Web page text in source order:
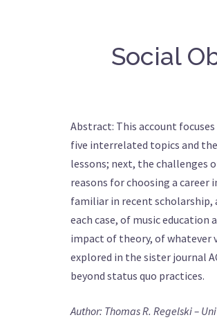
Social
Abstract: This account
five interrelated topics and
lessons; next, the challenges
reasons for choosing a career
familiar in recent scholarship,
each case, of music education
impact of theory, of whatever
explored in the sister journal
beyond status quo practices.
Author: Thomas R. Regelski –